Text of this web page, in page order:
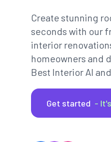
Create stunning
seconds with our
interior
homeowners and
Best Interior AI
Get started -